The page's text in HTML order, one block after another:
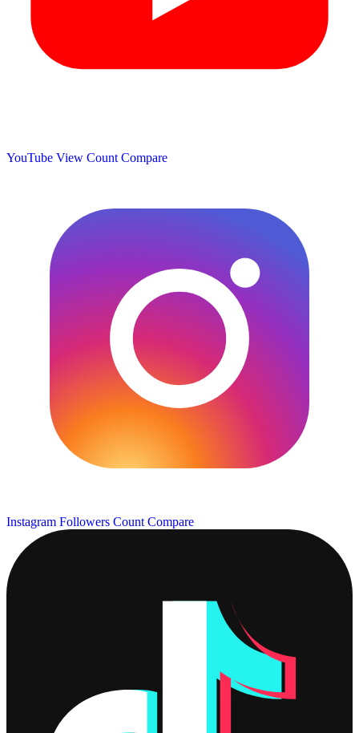
YouTube View Count Compare
Instagram Followers Count Compare